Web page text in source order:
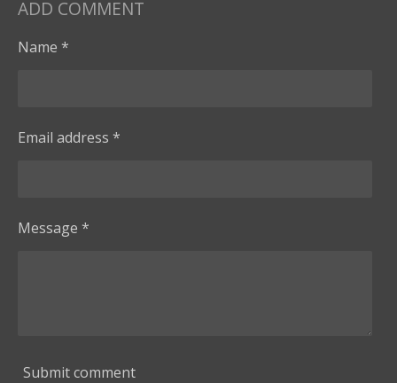
ADD COMMENT
Name *
Email address *
Message *
Submit comment